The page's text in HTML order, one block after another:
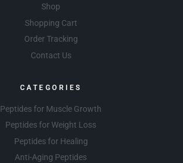
Shop
Shopping Cart
Order Tracking
Contact Us
CATEGORIES
Peptides for Muscle Growth
Peptides for Weight Loss
Peptides for Healing
Anti-Aging Peptides